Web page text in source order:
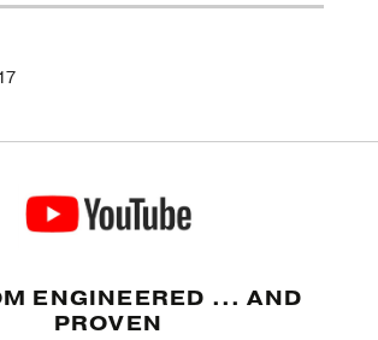
ENGINEERED ... AND
PROVEN